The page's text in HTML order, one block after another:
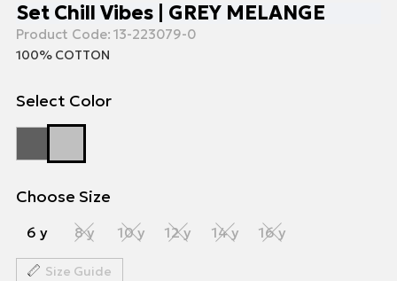
Set Chill Vibes | GREY MELANGE
Product Code: 13-223079-0
100% COTTON
Select Color
Choose Size
6 y 8 y 10 y 12 y 14 y 16 y
Size Guide